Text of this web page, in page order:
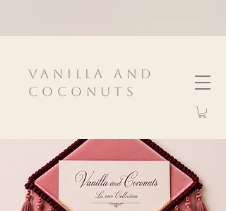
VanIlla and
Coconuts
InspIred by nature